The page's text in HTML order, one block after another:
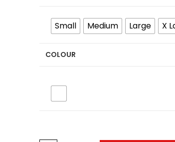
Small Medium Large X
COLOUR